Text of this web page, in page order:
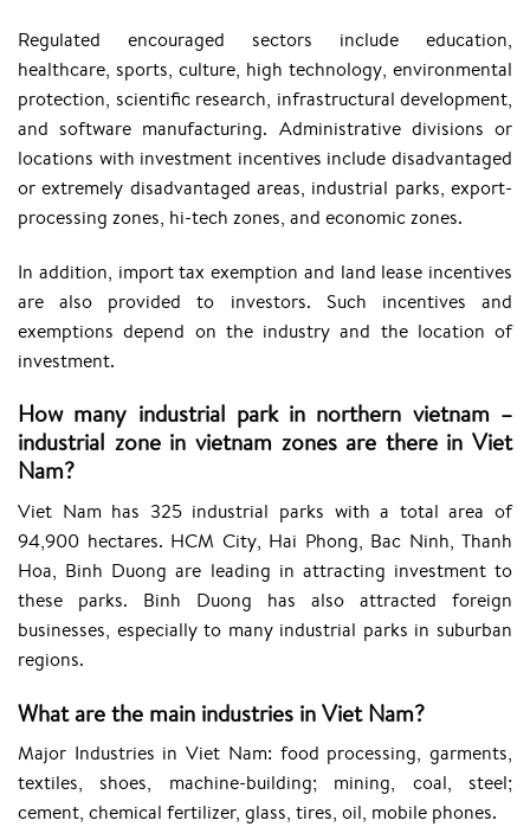
Regulated encouraged sectors include education,
healthcare, sports, culture, high technology, environmental
protection, scientific research, infrastructural development,
and software manufacturing. Administrative divisions or
locations with investment incentives include disadvantaged
or extremely disadvantaged areas, industrial parks, export-
processing zones, hi-tech zones, and economic zones.
In addition, import tax exemption and land lease incentives
are also provided to investors. Such incentives and
exemptions depend on the industry and the location of
investment.
How many industrial park in northern vietnam –
industrial zone in vietnam zones are there in Viet
Nam?
Viet Nam has 325 industrial parks with a total area of
94,900 hectares. HCM City, Hai Phong, Bac Ninh, Thanh
Hoa, Binh Duong are leading in attracting investment to
these parks. Binh Duong has also attracted foreign
businesses, especially to many industrial parks in suburban
regions.
What are the main industries in Viet Nam?
Major Industries in Viet Nam: food processing, garments,
textiles, shoes, machine-building; mining, coal, steel;
cement, chemical fertilizer, glass, tires, oil, mobile phones.